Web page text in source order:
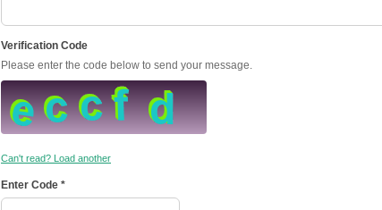
Verification Code
Please enter the code below to send your message.
Can't read? Load another
Enter Code *